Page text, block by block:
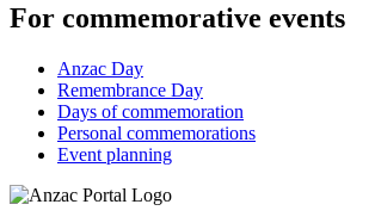
For commemorative events
Anzac Day
Remembrance Day
Days of commemoration
Personal commemorations
Event planning